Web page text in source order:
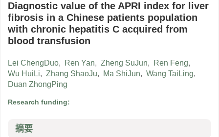
Diagnostic value of the APRI index for liver
fibrosis in a Chinese patients population
with chronic hepatitis C acquired from
blood transfusion
Lei ChengDuo, Ren Yan, Zheng SuJun, Ren Feng,
Wu HuiLi, Zhang ShaoJu, Ma ShiJun, Wang TaiLing,
Duan ZhongPing
Research funding:
摘要